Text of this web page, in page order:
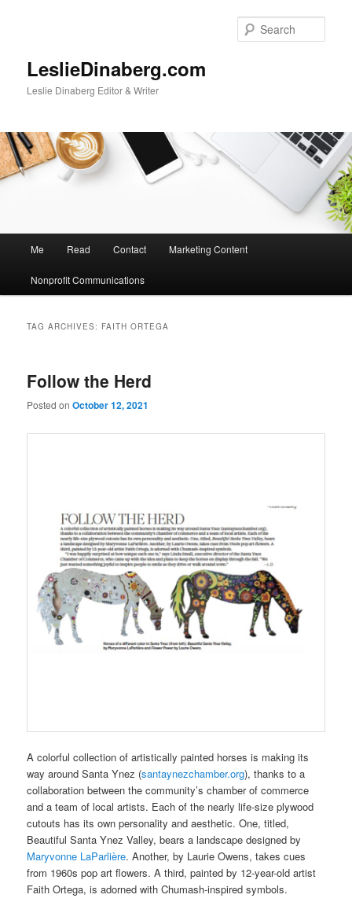
LeslieDinaberg.com
Leslie Dinaberg Editor & Writer
n
Me Read Contact Marketing Content
Nonprofit Communications
TAG ARCHIVES: FAITH ORTEGA
Follow the Herd
Posted onOctober 12, 2021
A colorful collection of artistically painted horses is making its
way around Santa Ynez (santaynezchamber.org), thanks to a
collaboration between the community’s chamber of commerce
and a team of local artists. Each of the nearly life-size plywood
cutouts has its own personality and aesthetic. One, titled,
Beautiful Santa Ynez Valley, bears a landscape designed by
Maryvonne LaParlière. Another, by Laurie Owens, takes cues
from 1960s pop art flowers. A third, painted by 12-year-old artist
Faith Ortega, is adorned with Chumash-inspired symbols.